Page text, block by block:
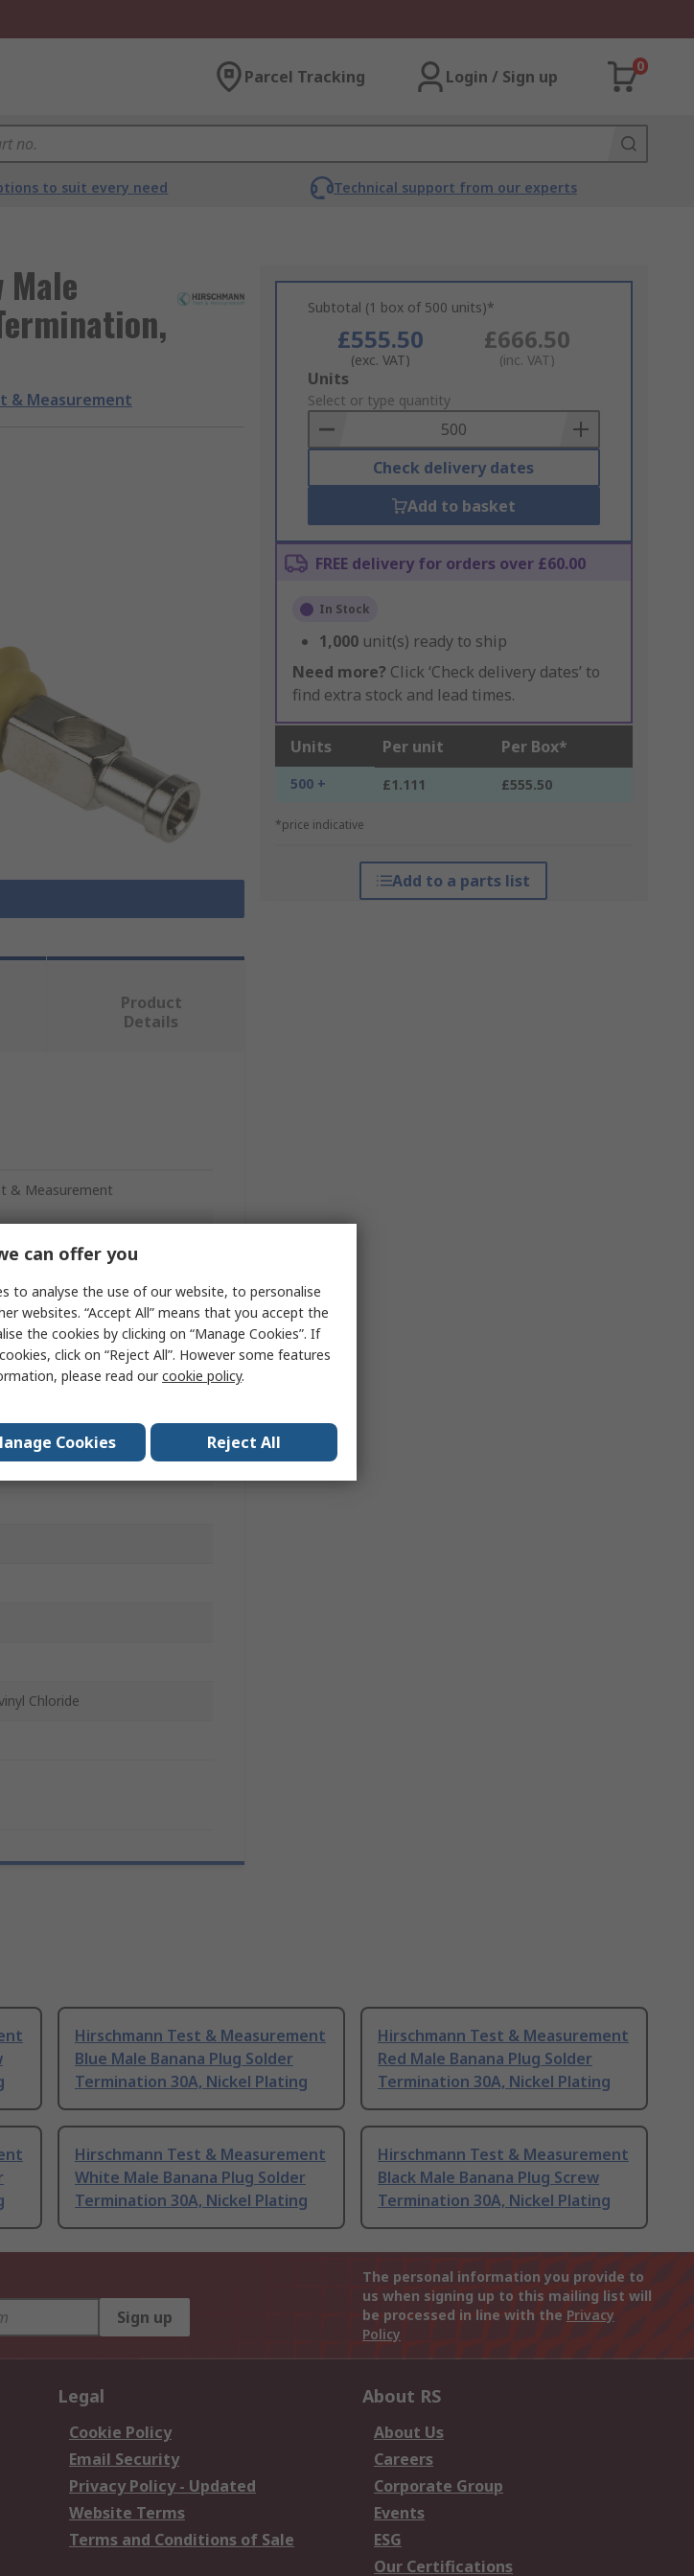
Parcel Tracking Login / Sign up
0
to suit every need Technical support from our experts
Male
& Measurement
Subtotal (1 box of 500 units)*
£555.50
(exc. VAT)
£666.50
(inc. VAT)
Add
to
Basket
Units
Select or type quantity
Check delivery dates
Add to basket
FREE delivery for orders over £60.00
In Stock
1,000 unit(s) ready to ship
Need more? Click ‘Check delivery dates’ to
find extra stock and lead times.
Units Per unit Per Box*
500 + £1.111 £555.50
*price indicative
Add to a parts list
Product
Details
& Measurement
Chloride
Hirschmann Test & Measurement
Blue Male Banana Plug Solder
Termination 30A, Nickel Plating
Hirschmann Test & Measurement
Red Male Banana Plug Solder
Termination 30A, Nickel Plating
Hirschmann Test & Measurement
White Male Banana Plug Solder
Termination 30A, Nickel Plating
Hirschmann Test & Measurement
Black Male Banana Plug Screw
Termination 30A, Nickel Plating
Sign up
The personal information you provide to
us when signing up to this mailing list will
be processed in line with the Privacy
Policy
Legal
Cookie Policy
Email Security
Privacy Policy - Updated
Website Terms
Terms and Conditions of Sale
About RS
About Us
Careers
Corporate Group
Events
ESG
Our Certifications
can offer you
to analyse the use of our website, to personalise
websites. “Accept All” means that you accept the
the cookies by clicking on “Manage Cookies”. If
click on “Reject All”. However some features
please read ourcookie policy.
Cookies Reject All